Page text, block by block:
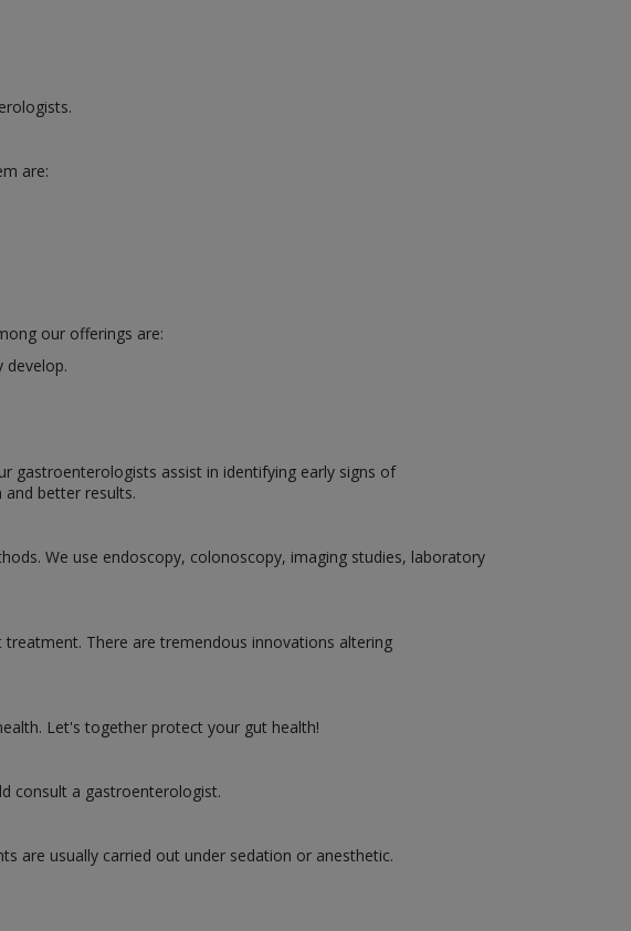
are:
our offerings are:
develop.
gastroenterologists assist in identifying early signs of
better results.
We use endoscopy, colonoscopy, imaging studies, laboratory
There are tremendous innovations altering
Let's together protect your gut health!
consult a gastroenterologist.
are usually carried out under sedation or anesthetic.